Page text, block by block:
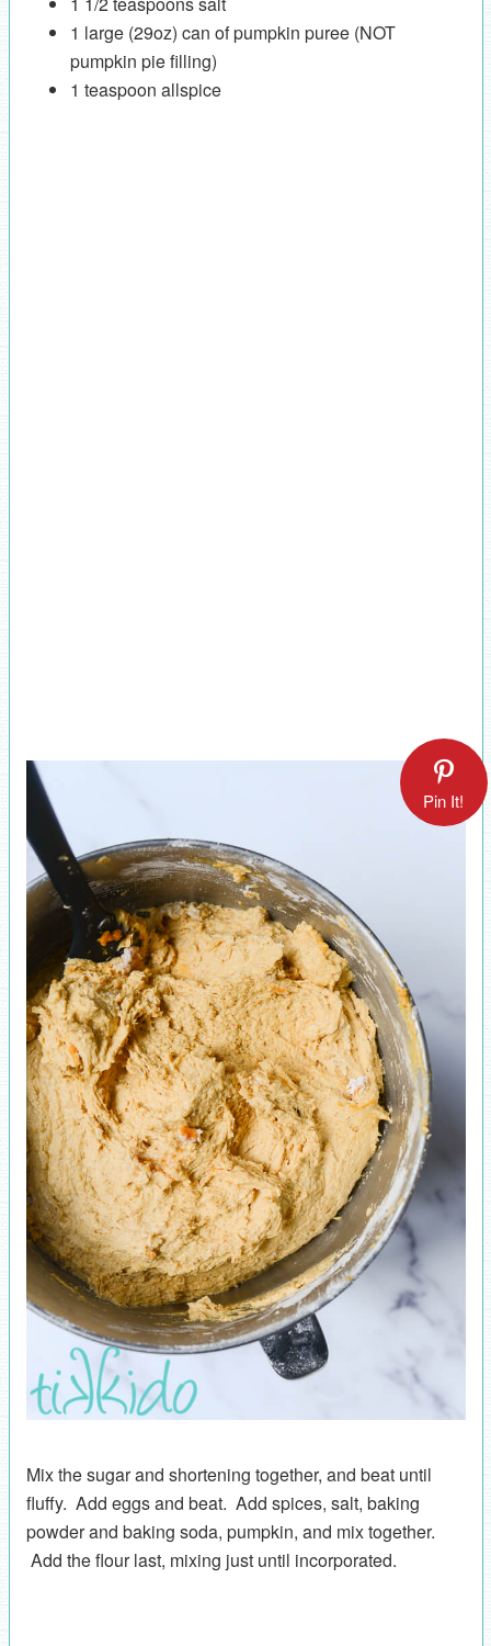
1 large (29oz) can of pumpkin puree (NOT
pumpkin pie filling)
1 teaspoon allspice
Pin It!
Mix the sugar and shortening together, and beat until
fluffy. Add eggs and beat. Add spices, salt, baking
powder and baking soda, pumpkin, and mix together.
Add the flour last, mixing just until incorporated.